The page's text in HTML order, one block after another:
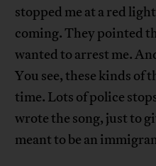
stopped me at a red
coming. They pointed
wanted to arrest me.
You see, these kinds of
time. Lots of police
wrote the song, just to
meant to be an